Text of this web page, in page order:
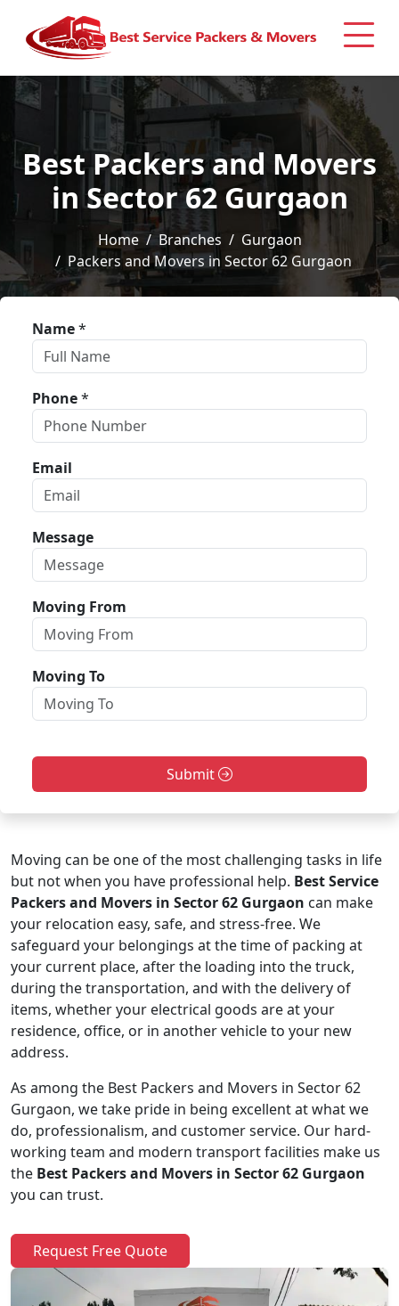
Best Packers and Movers
in Sector 62 Gurgaon
Home Branches
Gurgaon
Packers and Movers in Sector 62 Gurgaon
Name*
Phone*
Email
Message
Moving From
Moving To
Submit
Moving can be one of the most challenging tasks in life
but not when you have professional help. Best Service
Packers and Movers in Sector 62 Gurgaon can make
your relocation easy, safe, and stress-free. We
safeguard your belongings at the time of packing at
your current place, after the loading into the truck,
during the transportation, and with the delivery of
items, whether your electrical goods are at your
residence, office, or in another vehicle to your new
address.
As among the Best Packers and Movers in Sector 62
Gurgaon, we take pride in being excellent at what we
do, professionalism, and customer service. Our hard-
working team and modern transport facilities make us
the Best Packers and Movers in Sector 62 Gurgaon
you can trust.
Request Free Quote